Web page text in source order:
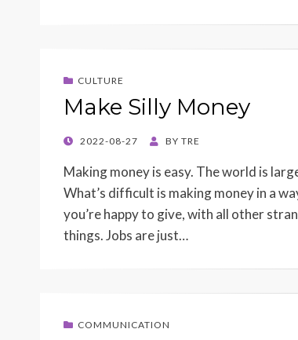
CULTURE
Make Silly Money
POSTED
2022-08-27 BY TRE
Making money is easy. The world is
What’s difficult is making money in a
you’re happy to give, with all other
things. Jobs are just…
COMMUNICATION